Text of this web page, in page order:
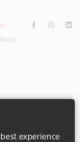
experience